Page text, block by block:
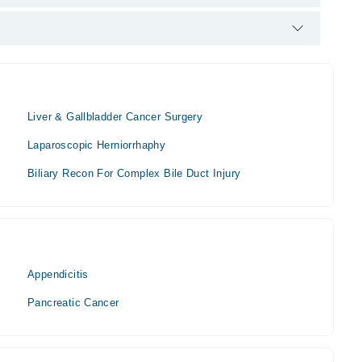
area of expertise include laproscopy, Thyroid surgery ,
Liver & Gallbladder Cancer Surgery
Laparoscopic Herniorrhaphy
Biliary Recon For Complex Bile Duct Injury
Appendicitis
Pancreatic Cancer